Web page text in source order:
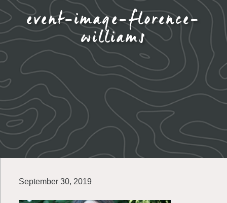
event-image-florence-
williams
September 30, 2019